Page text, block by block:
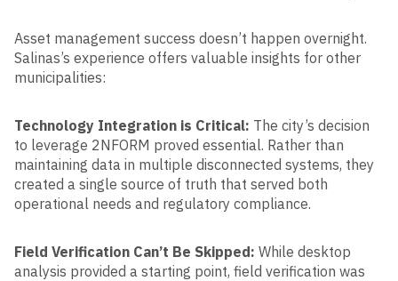
Asset management success doesn’t happen overnight.
Salinas’s experience offers valuable insights for other
municipalities:
Technology Integration is Critical: The city’s decision
to leverage 2NFORM proved essential. Rather than
maintaining data in multiple disconnected systems, they
created a single source of truth that served both
operational needs and regulatory compliance.
Field Verification Can’t Be Skipped: While desktop
analysis provided a starting point, field verification was